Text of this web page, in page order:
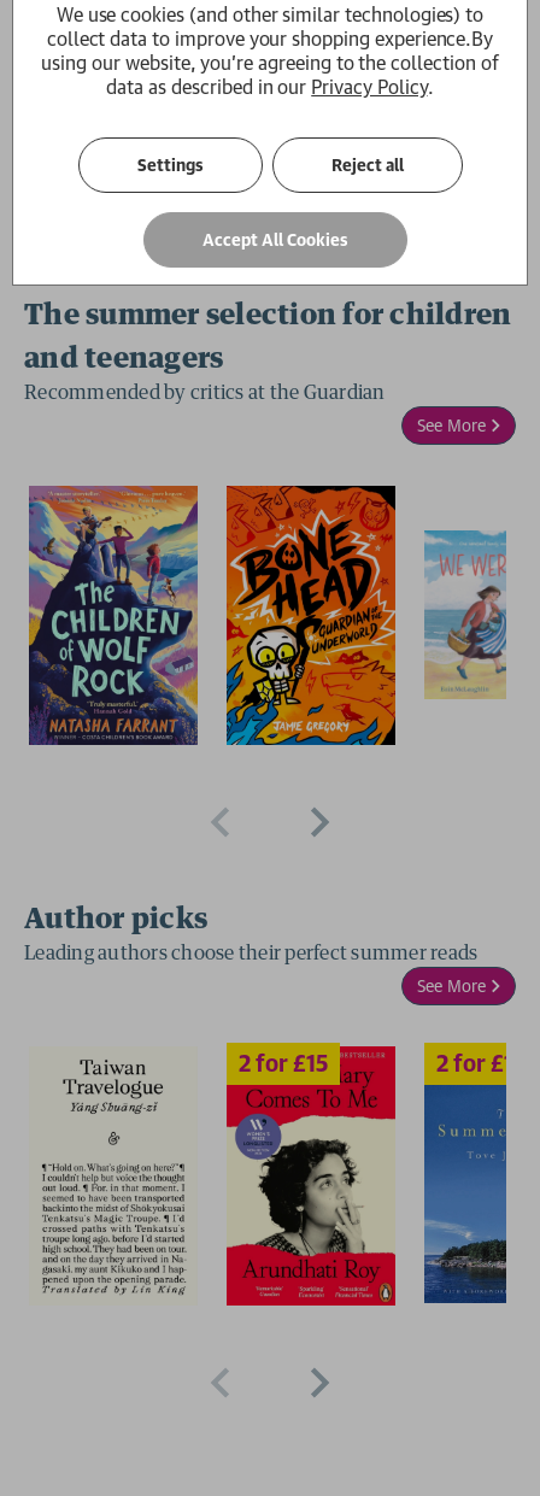
The summer selection for children
and teenagers
Recommended by critics at the Guardian
See More
Author picks
Leading authors choose their perfect summer reads
See More
2 for £15 2 for £15
We use cookies (and other similar technologies) to
collect data to improve your shopping experience.By
using our website, you're agreeing to the collection of
data as described in our Privacy Policy.
Settings Reject all
Accept All Cookies